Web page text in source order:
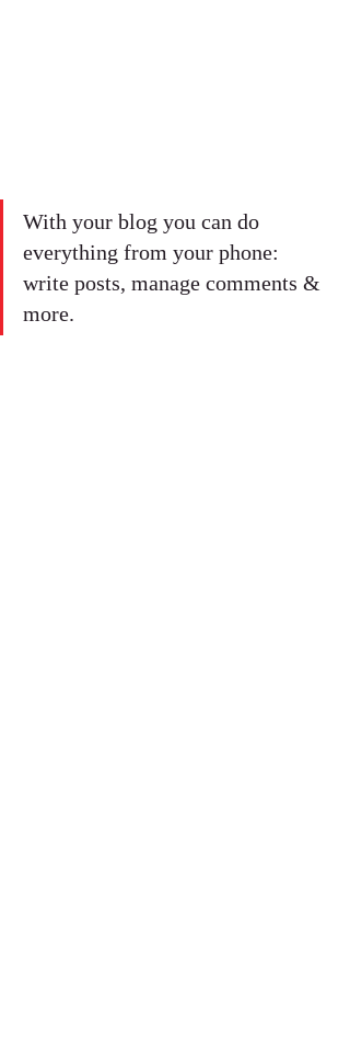
With your blog you can do
everything from your phone:
write posts, manage comments &
more.